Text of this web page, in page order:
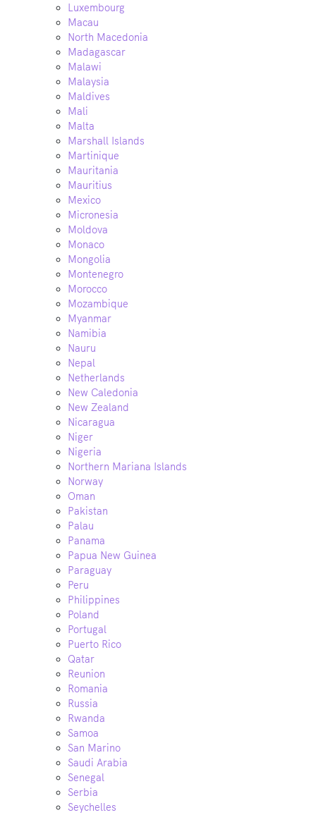
Luxembourg
Macau
North Macedonia
Madagascar
Malawi
Malaysia
Maldives
Mali
Malta
Marshall Islands
Martinique
Mauritania
Mauritius
Mexico
Micronesia
Moldova
Monaco
Mongolia
Montenegro
Morocco
Mozambique
Myanmar
Namibia
Nauru
Nepal
Netherlands
New Caledonia
New Zealand
Nicaragua
Niger
Nigeria
Northern Mariana Islands
Norway
Oman
Pakistan
Palau
Panama
Papua New Guinea
Paraguay
Peru
Philippines
Poland
Portugal
Puerto Rico
Qatar
Reunion
Romania
Russia
Rwanda
Samoa
San Marino
Saudi Arabia
Senegal
Serbia
Seychelles